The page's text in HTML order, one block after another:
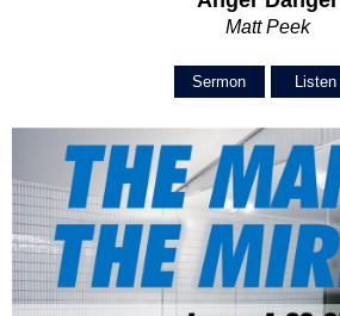
Matt Peek
Sermon Listen